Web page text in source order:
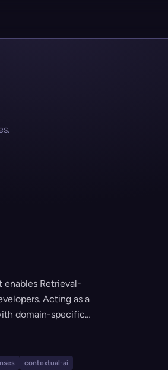
enables Retrieval-
Acting as a
domain-specific
contextual-ai